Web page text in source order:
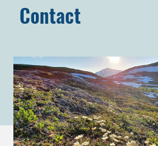
Contact